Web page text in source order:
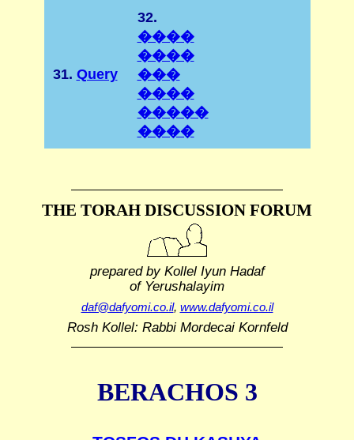
31. Query
32.
����
����
���
����
�����
����
THE TORAH DISCUSSION FORUM
prepared by Kollel Iyun Hadaf
of Yerushalayim
daf@dafyomi.co.il, www.dafyomi.co.il
Rosh Kollel: Rabbi Mordecai Kornfeld
BERACHOS 3